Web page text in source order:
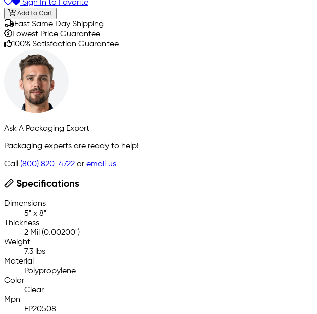
Sign In to Favorite
Add to Cart
Fast Same Day Shipping
Lowest Price Guarantee
100% Satisfaction Guarantee
Ask A Packaging Expert
Packaging experts are ready to help!
Call (800) 820-4722 or email us
Specifications
Dimensions
5" x 8"
Thickness
2 Mil (0.00200")
Weight
7.3 lbs
Material
Polypropylene
Color
Clear
Mpn
FP20508